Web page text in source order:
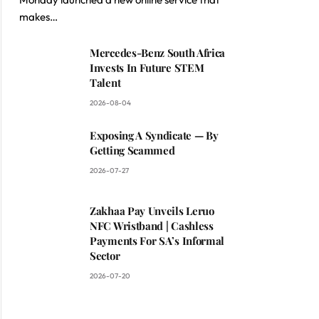
makes…
Mercedes-Benz South Africa
Invests In Future STEM
Talent
2026-08-04
Exposing A Syndicate — By
Getting Scammed
2026-07-27
Zakhaa Pay Unveils Leruo
NFC Wristband | Cashless
Payments For SA’s Informal
Sector
2026-07-20